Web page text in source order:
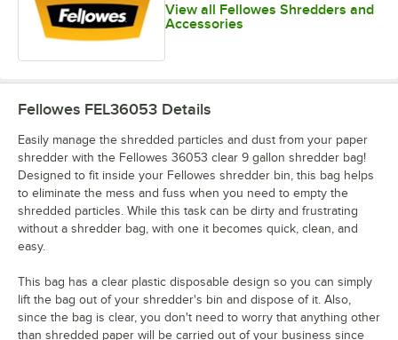
View all Fellowes Shredders and
Accessories
Fellowes FEL36053 Details
Easily manage the shredded particles and dust from your paper
shredder with the Fellowes 36053 clear 9 gallon shredder bag!
Designed to fit inside your Fellowes shredder bin, this bag helps
to eliminate the mess and fuss when you need to empty the
shredded particles. While this task can be dirty and frustrating
without a shredder bag, with one it becomes quick, clean, and
easy.
This bag has a clear plastic disposable design so you can simply
lift the bag out of your shredder's bin and dispose of it. Also,
since the bag is clear, you don't need to worry that anything other
than shredded paper will be carried out of your business since